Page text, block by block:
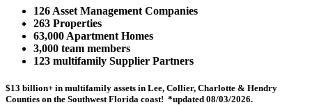
126 Asset Management Companies
263 Properties
63,000 Apartment Homes
3,000 team members
123 multifamily Supplier Partners
$13 billion+ in multifamily assets in Lee, Collier, Charlotte & Hendry
Counties on the Southwest Florida coast! *updated 08/03/2026.